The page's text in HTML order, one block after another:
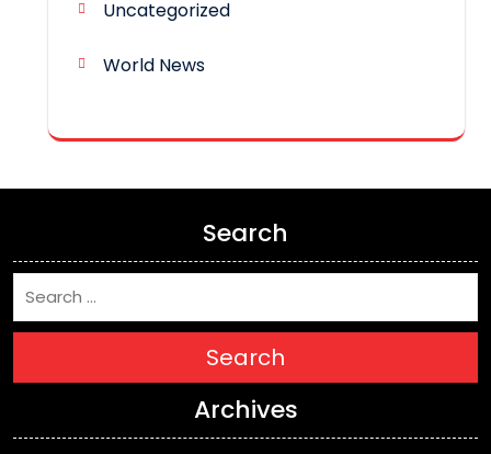
Uncategorized
World News
Search
Search
Archives